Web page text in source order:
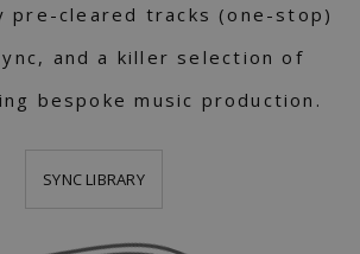
pre-cleared tracks (one-stop)
and a killer selection of
bespoke music production.
SYNC LIBRARY